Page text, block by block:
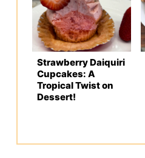
Strawberry Daiquiri
Cupcakes: A
Tropical Twist on
Dessert!